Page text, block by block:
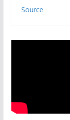
Source